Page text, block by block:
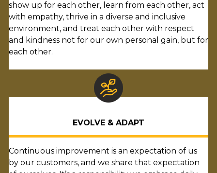
show up for each other, learn from each other, act
with empathy, thrive in a diverse and inclusive
environment, and treat each other with respect
and kindness not for our own personal gain, but for
each other.
EVOLVE & ADAPT
Continuous improvement is an expectation of us
by our customers, and we share that expectation